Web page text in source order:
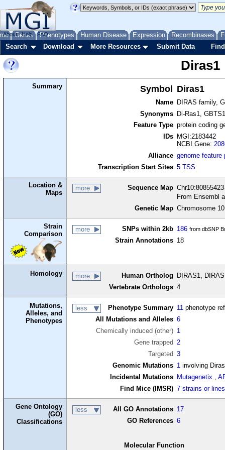
Genes Phenotypes Human Disease Expression Recombinases
About Help FAQ
Search Download More Resources Submit Data
Diras1
Summary Symbol Diras1
Name
DIRAS family,
Synonyms
Di-Ras1,
Feature Type protein coding
IDs
MGI:2183442
NCBI Gene:
Alliance genome feature
Transcription Start Sites 5 TSS
Location &
Maps
more Sequence Map
From Ensembl
Genetic Map Chromosome
Strain
Comparison
more SNPs within 2kb 186 from dbSNP
Strain Annotations 18
Homology more Human Ortholog
DIRAS1,
Vertebrate Orthologs 4
Mutations,
Alleles, and
Phenotypes
less Phenotype Summary 11 phenotype
All Mutations and Alleles 6
Chemically induced (other) 1
Gene trapped 2
Targeted 3
Genomic Mutations 1 involving
Incidental Mutations
Mutagenetix ,
Find Mice (IMSR) 7 strains or
Gene Ontology
(GO)
Classifications
less All GO Annotations 17
GO References 6
Molecular Function